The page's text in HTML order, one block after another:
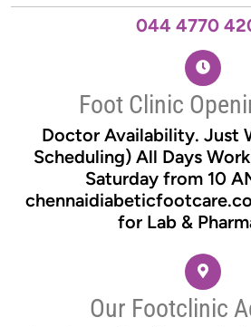
044 4770
Foot Clinic
Doctor Availability. Just
Scheduling) All Days
Saturday from 10
for Lab &
Our Footclinic